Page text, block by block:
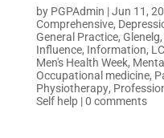
by PGPAdmin |Jun 11,
Comprehensive,
General Practice, Glenelg,
Influence, Information,
Men's Health Week,
Occupational medicine,
Physiotherapy,
Self help|0 comments